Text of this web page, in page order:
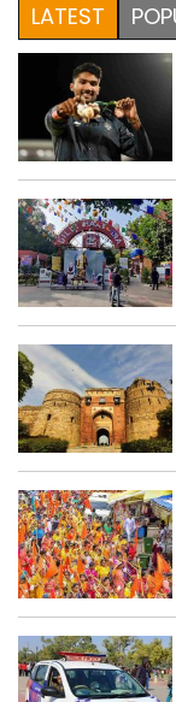
LATEST